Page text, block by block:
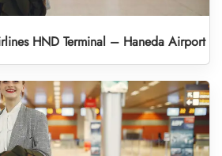
HND Terminal – Haneda Airport